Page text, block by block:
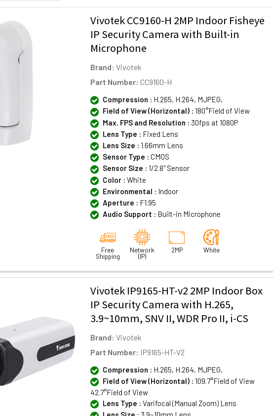
Vivotek CC9160-H 2MP Indoor Fisheye
IP Security Camera with Built-in
Microphone
Brand: Vivotek
Part Number: CC9160-H
Compression : H.265, H.264, MJPEG,
Field of View (Horizontal) : 180°Field of View
Max. FPS and Resolution : 30fps at 1080P
Lens Type : Fixed Lens
Lens Size : 1.66mm Lens
Sensor Type : CMOS
Sensor Size : 1/2.8" Sensor
Color : White
Environmental : Indoor
Aperture : F1.95
Audio Support : Built-in Microphone
Free
Shipping
Network
(IP)
2MP White
Vivotek IP9165-HT-v2 2MP Indoor Box
IP Security Camera with H.265,
3.9~10mm, SNV II, WDR Pro II, i-CS
Brand: Vivotek
Part Number: IP9165-HT-V2
Compression : H.265, H.264, MJPEG,
Field of View (Horizontal) : 109.7°Field of View
42.7°Field of View
Lens Type : Varifocal (Manual Zoom) Lens